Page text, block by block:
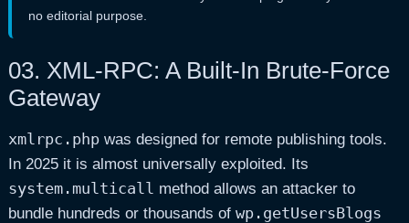
no editorial purpose.
03. XML-RPC: A Built-In Brute-Force
Gateway
xmlrpc.phpwas designed for remote publishing tools.
In 2025 it is almost universally exploited. Its
system.multicall method allows an attacker to
bundle hundreds or thousands of wp.getUsersBlogs